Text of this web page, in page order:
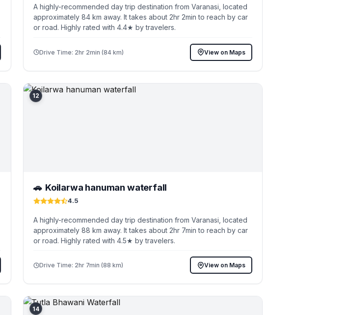
A highly-recommended day trip destination from Varanasi, located
approximately 84 km away. It takes about 2hr 2min to reach by car
or road. Highly rated with 4.4★ by travelers.
Drive Time: 2hr 2min (84 km) View on Maps
12
🚗 Koilarwa hanuman waterfall
4.5
A highly-recommended day trip destination from Varanasi, located
approximately 88 km away. It takes about 2hr 7min to reach by car
or road. Highly rated with 4.5★ by travelers.
Drive Time: 2hr 7min (88 km) View on Maps
14